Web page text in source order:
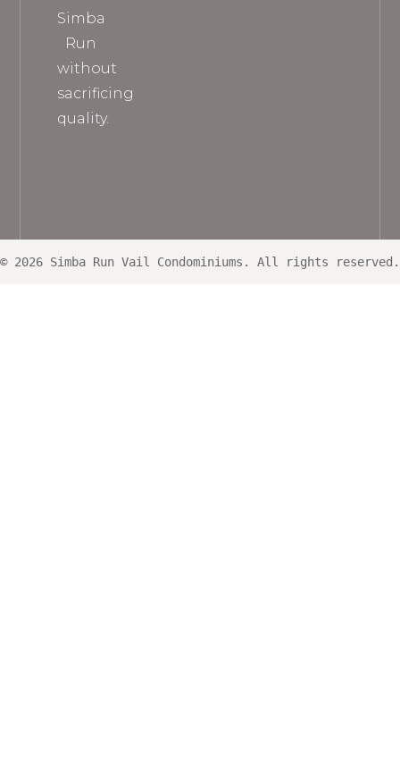
Simba
Run
without
sacrificing
quality.
© 2026 Simba Run Vail Condominiums. All rights reserved.